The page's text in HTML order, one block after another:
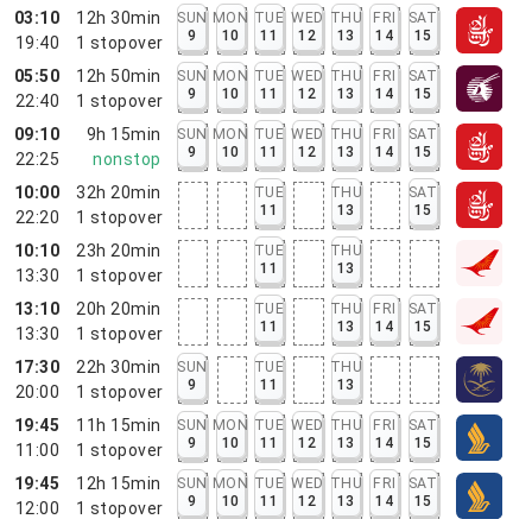
03:10
19:40
12h 30min
1 stopover
SUN
9
MON
10
TUE
11
WED
12
THU
13
FRI
14
SAT
15
05:50
22:40
12h 50min
1 stopover
SUN
9
MON
10
TUE
11
WED
12
THU
13
FRI
14
SAT
15
09:10
22:25
9h 15min
nonstop
SUN
9
MON
10
TUE
11
WED
12
THU
13
FRI
14
SAT
15
10:00
22:20
32h 20min
1 stopover
TUE
11
THU
13
SAT
15
10:10
13:30
23h 20min
1 stopover
TUE
11
THU
13
13:10
13:30
20h 20min
1 stopover
TUE
11
THU
13
FRI
14
SAT
15
17:30
20:00
22h 30min
1 stopover
SUN
9
TUE
11
THU
13
19:45
11:00
11h 15min
1 stopover
SUN
9
MON
10
TUE
11
WED
12
THU
13
FRI
14
SAT
15
19:45
12:00
12h 15min
1 stopover
SUN
9
MON
10
TUE
11
WED
12
THU
13
FRI
14
SAT
15